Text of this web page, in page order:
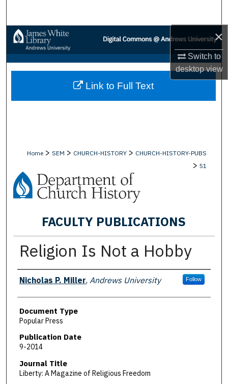
×
Switch to
desktopview
Browse Collections
My Account
About
Home > SEM > CHURCH-HISTORY > CHURCH-HISTORY-PUBS
> 51
FACULTY PUBLICATIONS
Religion Is Not a Hobby
Authors
Nicholas P. Miller, Andrews University Follow
Document Type
Popular Press
Publication Date
9-2014
Journal Title
Liberty: A Magazine of Religious Freedom
Link to Full Text